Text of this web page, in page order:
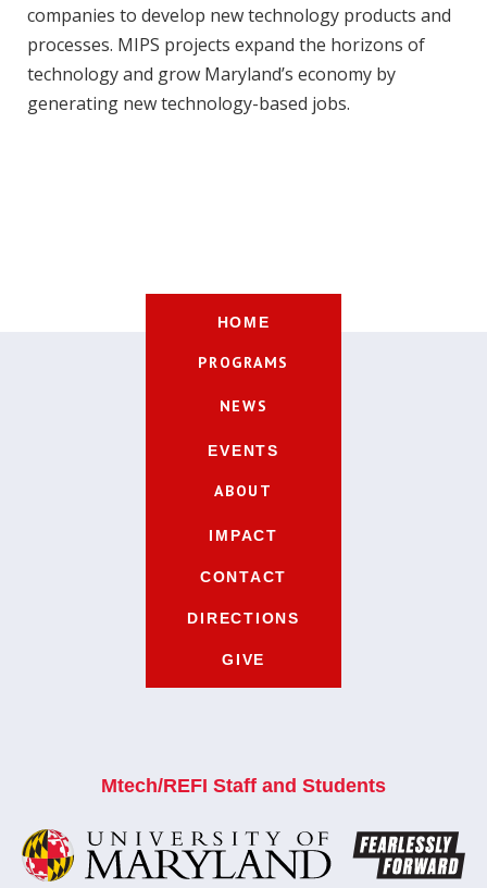
companies to develop new technology products and
processes. MIPS projects expand the horizons of
technology and grow Maryland’s economy by
generating new technology-based jobs.
HOME
PROGRAMS
NEWS
EVENTS
ABOUT
IMPACT
CONTACT
DIRECTIONS
GIVE
Mtech/REFI Staff and Students